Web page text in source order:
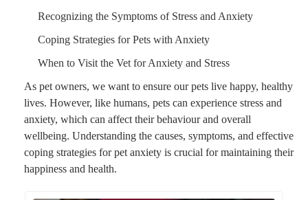
Recognizing the Symptoms of Stress and Anxiety
Coping Strategies for Pets with Anxiety
When to Visit the Vet for Anxiety and Stress
As pet owners, we want to ensure our pets live happy, healthy
lives. However, like humans, pets can experience stress and
anxiety, which can affect their behaviour and overall
wellbeing. Understanding the causes, symptoms, and effective
coping strategies for pet anxiety is crucial for maintaining their
happiness and health.